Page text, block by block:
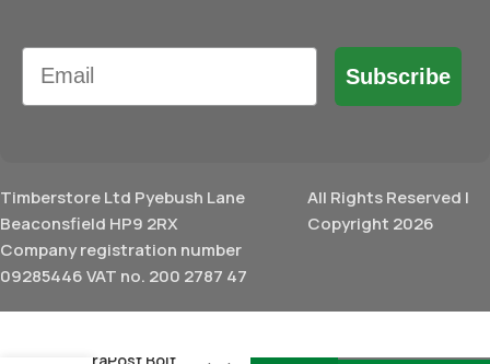
Email
Subscribe
Timberstore Ltd Pyebush Lane
Beaconsfield HP9 2RX
Company registration number
09285446 VAT no. 200 2787 47
All Rights Reserved |
Copyright 2026
DuraPost Bolt